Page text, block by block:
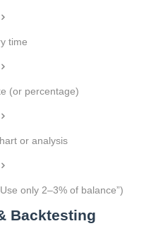
time
(or percentage)
or analysis
only 2–3% of balance”)
Backtesting